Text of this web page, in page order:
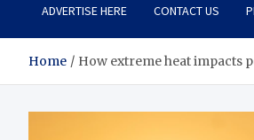
ADVERTISE HERE CONTACT US
Home How extreme heat impacts